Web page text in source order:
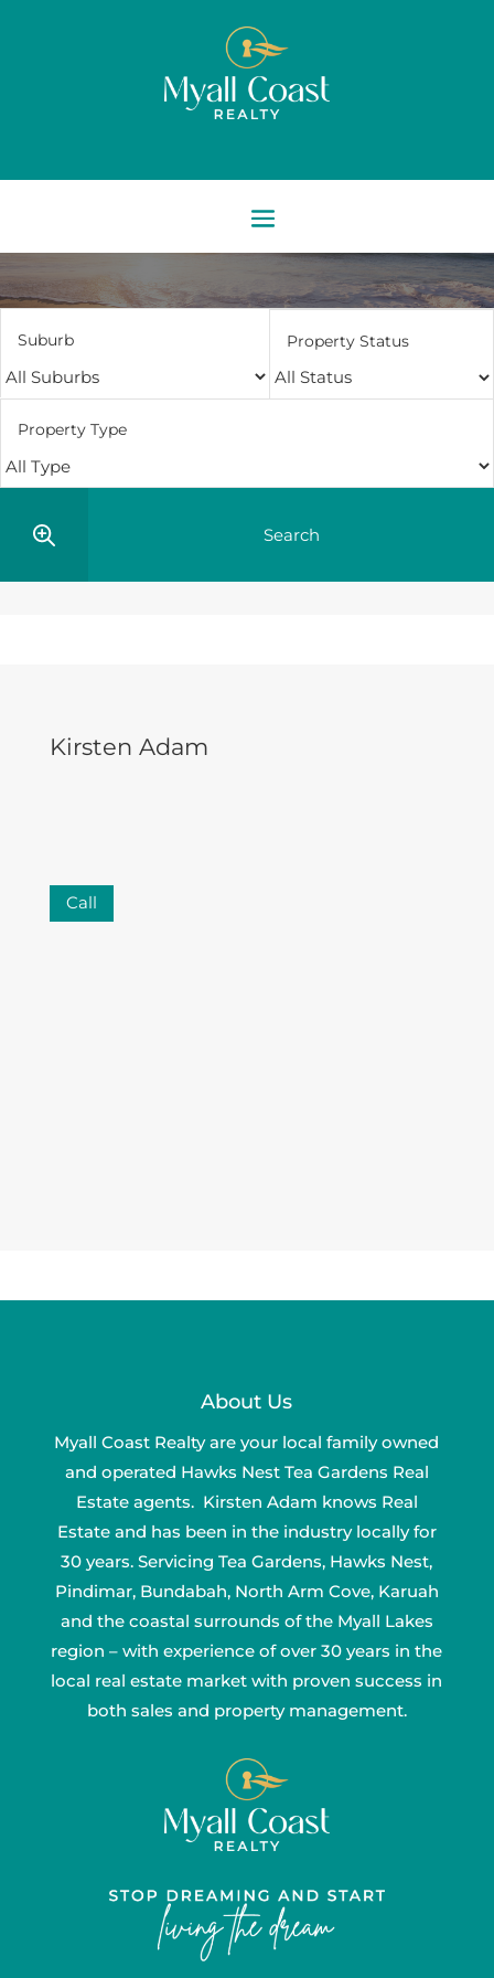
Suburb Property Status
Property Type
Kirsten Adam
Call
About Us
Myall Coast Realty are your local family owned
and operated Hawks Nest Tea Gardens Real
Estate agents. Kirsten Adam knows Real
Estate and has been in the industry locally for
30 years. Servicing Tea Gardens, Hawks Nest,
Pindimar, Bundabah, North Arm Cove, Karuah
and the coastal surrounds of the Myall Lakes
region – with experience of over 30 years in the
local real estate market with proven success in
both sales and property management.